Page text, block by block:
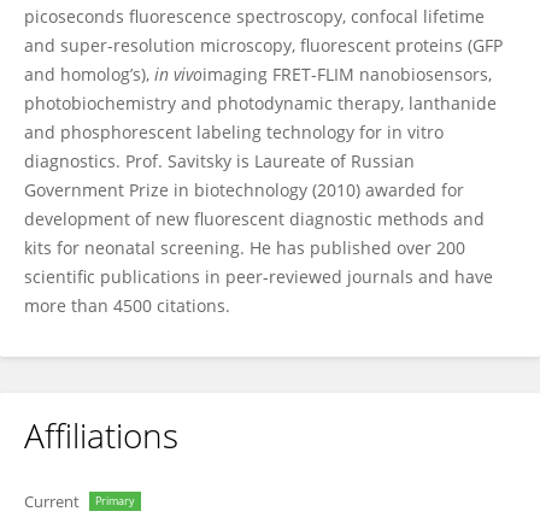
picoseconds fluorescence spectroscopy, confocal lifetime
and super-resolution microscopy, fluorescent proteins (GFP
and homolog’s), in vivoimaging FRET-FLIM nanobiosensors,
photobiochemistry and photodynamic therapy, lanthanide
and phosphorescent labeling technology for in vitro
diagnostics. Prof. Savitsky is Laureate of Russian
Government Prize in biotechnology (2010) awarded for
development of new fluorescent diagnostic methods and
kits for neonatal screening. He has published over 200
scientific publications in peer-reviewed journals and have
more than 4500 citations.
Affiliations
Current Primary